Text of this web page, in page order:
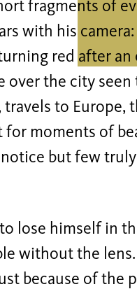
fragments of
with his
red after
over the city
to Europe,
moments of
but few
lose himself in
without the
because of the